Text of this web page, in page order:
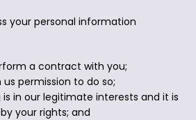
your personal information
a contract with you;
permission to do so;
is in our legitimate interests and it is
your rights; and